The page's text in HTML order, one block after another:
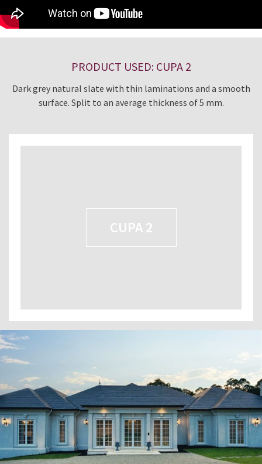
PRODUCT USED: CUPA 2
Dark grey natural slate with thin laminations and a smooth
surface. Split to an average thickness of 5 mm.
CUPA 2